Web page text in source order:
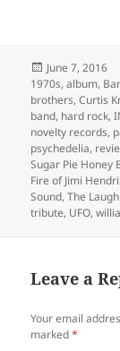
Posted
on
June 7, 2016
1970s,album,
brothers,Curtis
band, hard rock,
novelty records,
psychedelia,
Sugar Pie Honey
Fire of Jimi
Sound,The
tribute, UFO,
Leave a
Your email
marked*